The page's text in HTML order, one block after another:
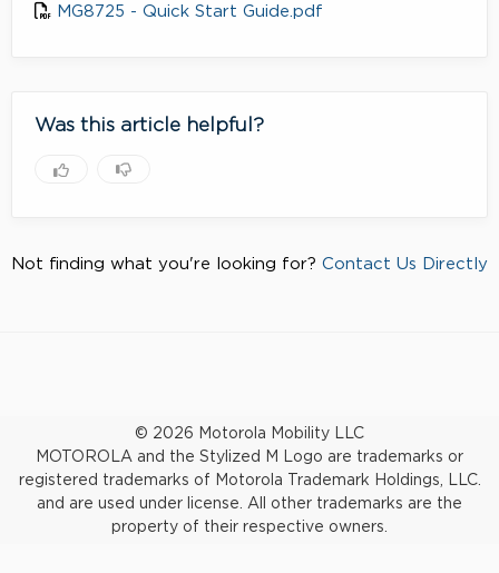
MG8725 - Quick Start Guide.pdf
Was this article helpful?
Not finding what you're looking for? Contact Us Directly
© 2026 Motorola Mobility LLC
MOTOROLA and the Stylized M Logo are trademarks or
registered trademarks of Motorola Trademark Holdings, LLC.
and are used under license. All other trademarks are the
property of their respective owners.